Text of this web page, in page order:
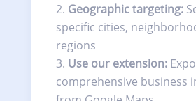
Geographic targeting:
specific cities,
regions
Use our extension:
comprehensive business